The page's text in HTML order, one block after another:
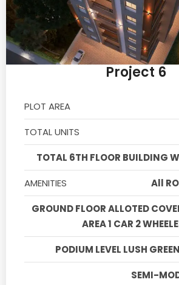
Project 6
PLOT AREA
TOTAL UNITS
TOTAL 6TH FLOOR BUILDING
AMENITIES
All
GROUND FLOOR ALLOTED
AREA 1 CAR 2
PODIUM LEVEL LUSH
SEMI-